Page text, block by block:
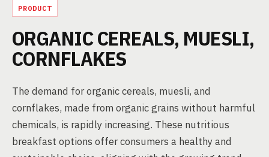
PRODUCT
ORGANIC CEREALS, MUESLI,
CORNFLAKES
The demand for organic cereals, muesli, and
cornflakes, made from organic grains without harmful
chemicals, is rapidly increasing. These nutritious
breakfast options offer consumers a healthy and